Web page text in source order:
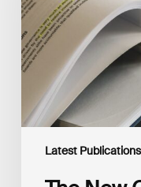
Latest Publications
Standard,
Version
2.0